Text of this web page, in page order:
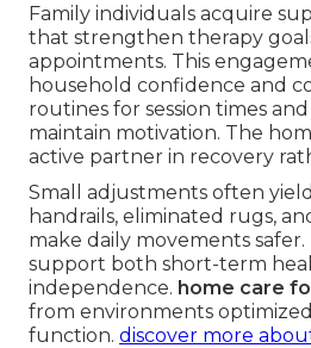
Family individuals acquire
that strengthen therapy
appointments. This
household confidence and
routines for session times
maintain motivation. The
active partner in recovery
Small adjustments often
handrails, eliminated rugs,
make daily movements
support both short-term
independence. home care
from environments
function. discover more